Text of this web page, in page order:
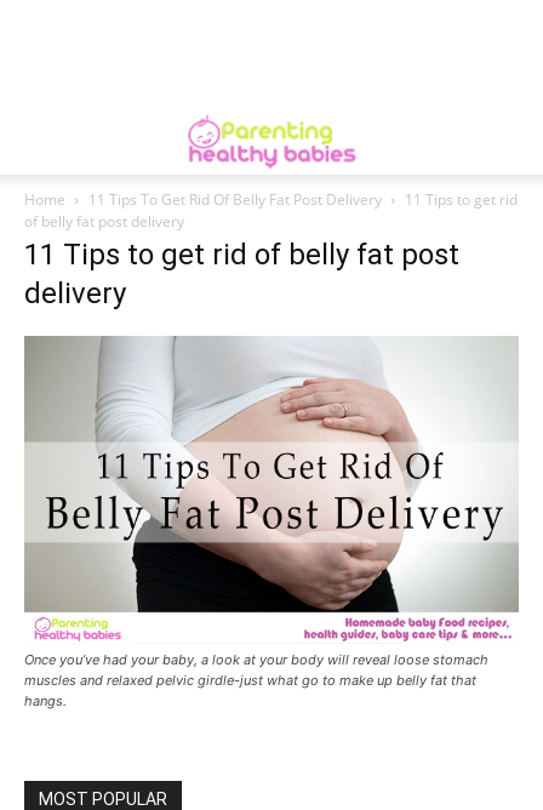
Home 11 Tips To Get Rid Of Belly Fat Post Delivery
11 Tips to get rid
of belly fat post delivery
11 Tips to get rid of belly fat post
delivery
Once you’ve had your baby, a look at your body will reveal loose stomach
muscles and relaxed pelvic girdle-just what go to make up belly fat that
hangs.
MOST POPULAR